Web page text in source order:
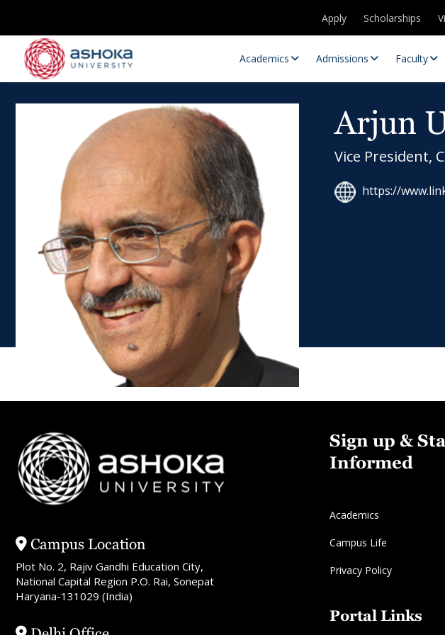
Apply Scholarships
Academics Admissions Faculty
Research Opportunities
Research Positions
Arjun
Vice President,
https://
Campus Location
Plot No. 2, Rajiv Gandhi Education City,
National Capital Region P.O. Rai, Sonepat
Haryana-131029 (India)
Sign up &
Informed
Academics
Campus Life
Privacy Policy
Portal Links